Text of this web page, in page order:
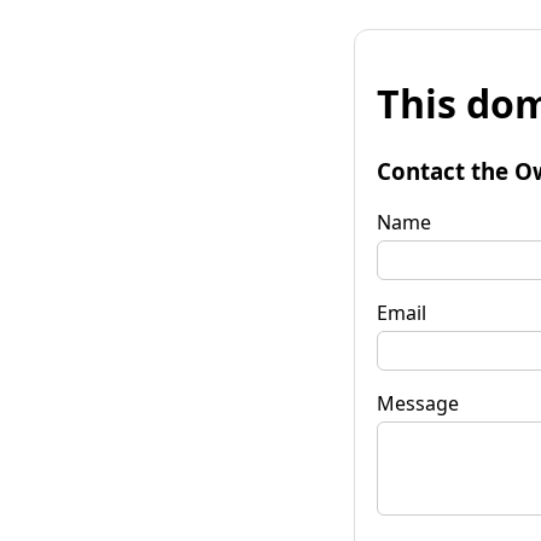
This
Contact the
Name
Email
Message